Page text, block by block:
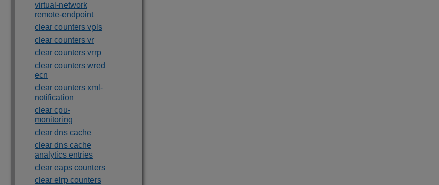
virtual-network
remote-endpoint
clear counters vpls
clear counters vr
clear counters vrrp
clear counters wred
ecn
clear counters xml-
notification
clear cpu-
monitoring
clear dns cache
clear dns cache
analytics entries
clear eaps counters
clear elrp counters